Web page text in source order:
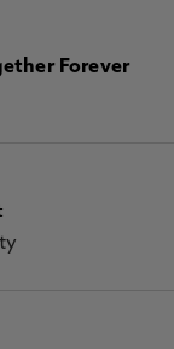
Forever